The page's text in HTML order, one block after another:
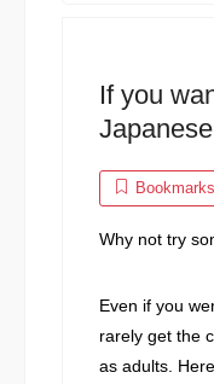
If you
Bookmarks
Why not try
Even if you
rarely get the
as adults.